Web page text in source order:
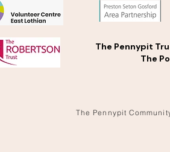
The Pennypit
The
The Pennypit